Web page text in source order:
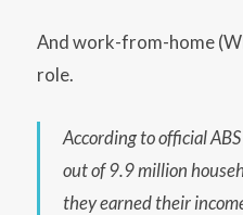
And work-from-home
role.
According to official
out of 9.9 million
they earned their